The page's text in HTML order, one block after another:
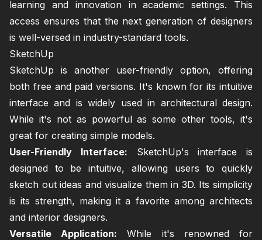
learning and innovation in academic settings. This
access ensures that the next generation of designers
is well-versed in industry-standard tools.
SketchUp
SketchUp is another user-friendly option, offering
both free and paid versions. It's known for its intuitive
interface and is widely used in architectural design.
While it's not as powerful as some other tools, it's
great for creating simple models.
User-Friendly Interface: SketchUp's interface is
designed to be intuitive, allowing users to quickly
sketch out ideas and visualize them in 3D. Its simplicity
is its strength, making it a favorite among architects
and interior designers.
Versatile Application: While it's renowned for